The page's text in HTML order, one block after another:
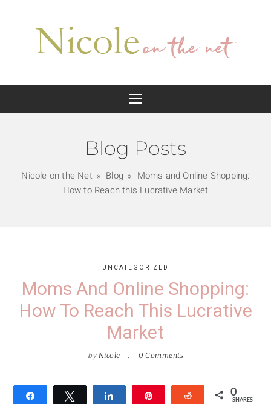
Blog Posts
Nicole on the Net Blog
Moms and Online Shopping:
How to Reach this Lucrative Market
UNCATEGORIZED
Moms And Online Shopping:
How To Reach This Lucrative
Market
by Nicole 0 Comments
Tweet Reddit 0
SHARES